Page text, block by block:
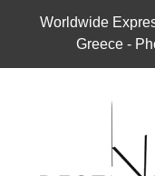
Worldwide
Greece -